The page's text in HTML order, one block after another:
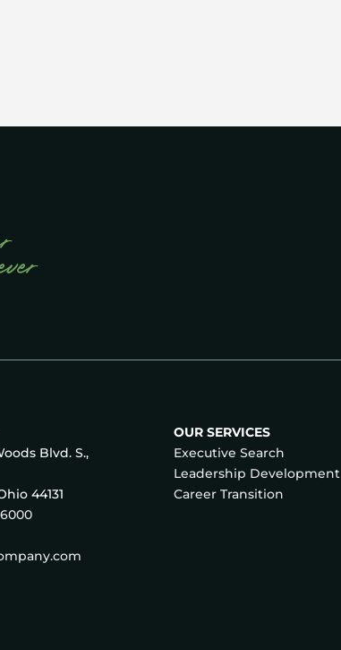
Blvd. S.,
44131
6000
OUR SERVICES
Executive Search
Leadership Development
Career Transition